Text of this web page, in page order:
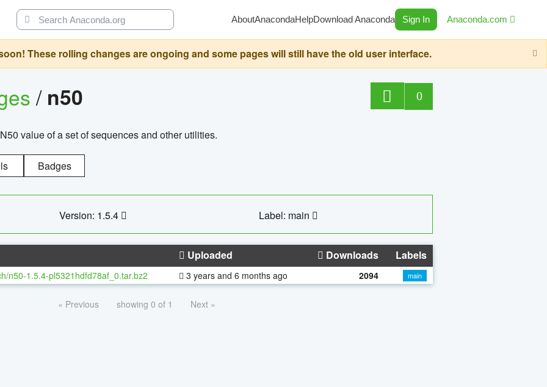
AboutAnacondaHelpDownload Anaconda Sign In Anaconda.com
These rolling changes are ongoing and some pages will still have the old user interface.
/ n50 0
value of a set of sequences and other utilities.
Badges
Version: 1.5.4 Label: main
Uploaded Downloads Labels
n50-1.5.4-pl5321hdfd78af_0.tar.bz2 3 years and 6 months ago 2094 main
« Previous showing 0 of 1 Next »